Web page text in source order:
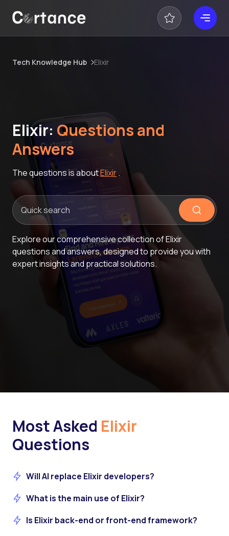
Tech Knowledge Hub Elixir
Elixir: Questions and
Answers
The questions is aboutElixir.
Explore our comprehensive collection of Elixir
questions and answers, designed to provide you with
expert insights and practical solutions.
Most Asked Elixir
Questions
Will AI replace Elixir developers?
What is the main use of Elixir?
Is Elixir back-end or front-end framework?